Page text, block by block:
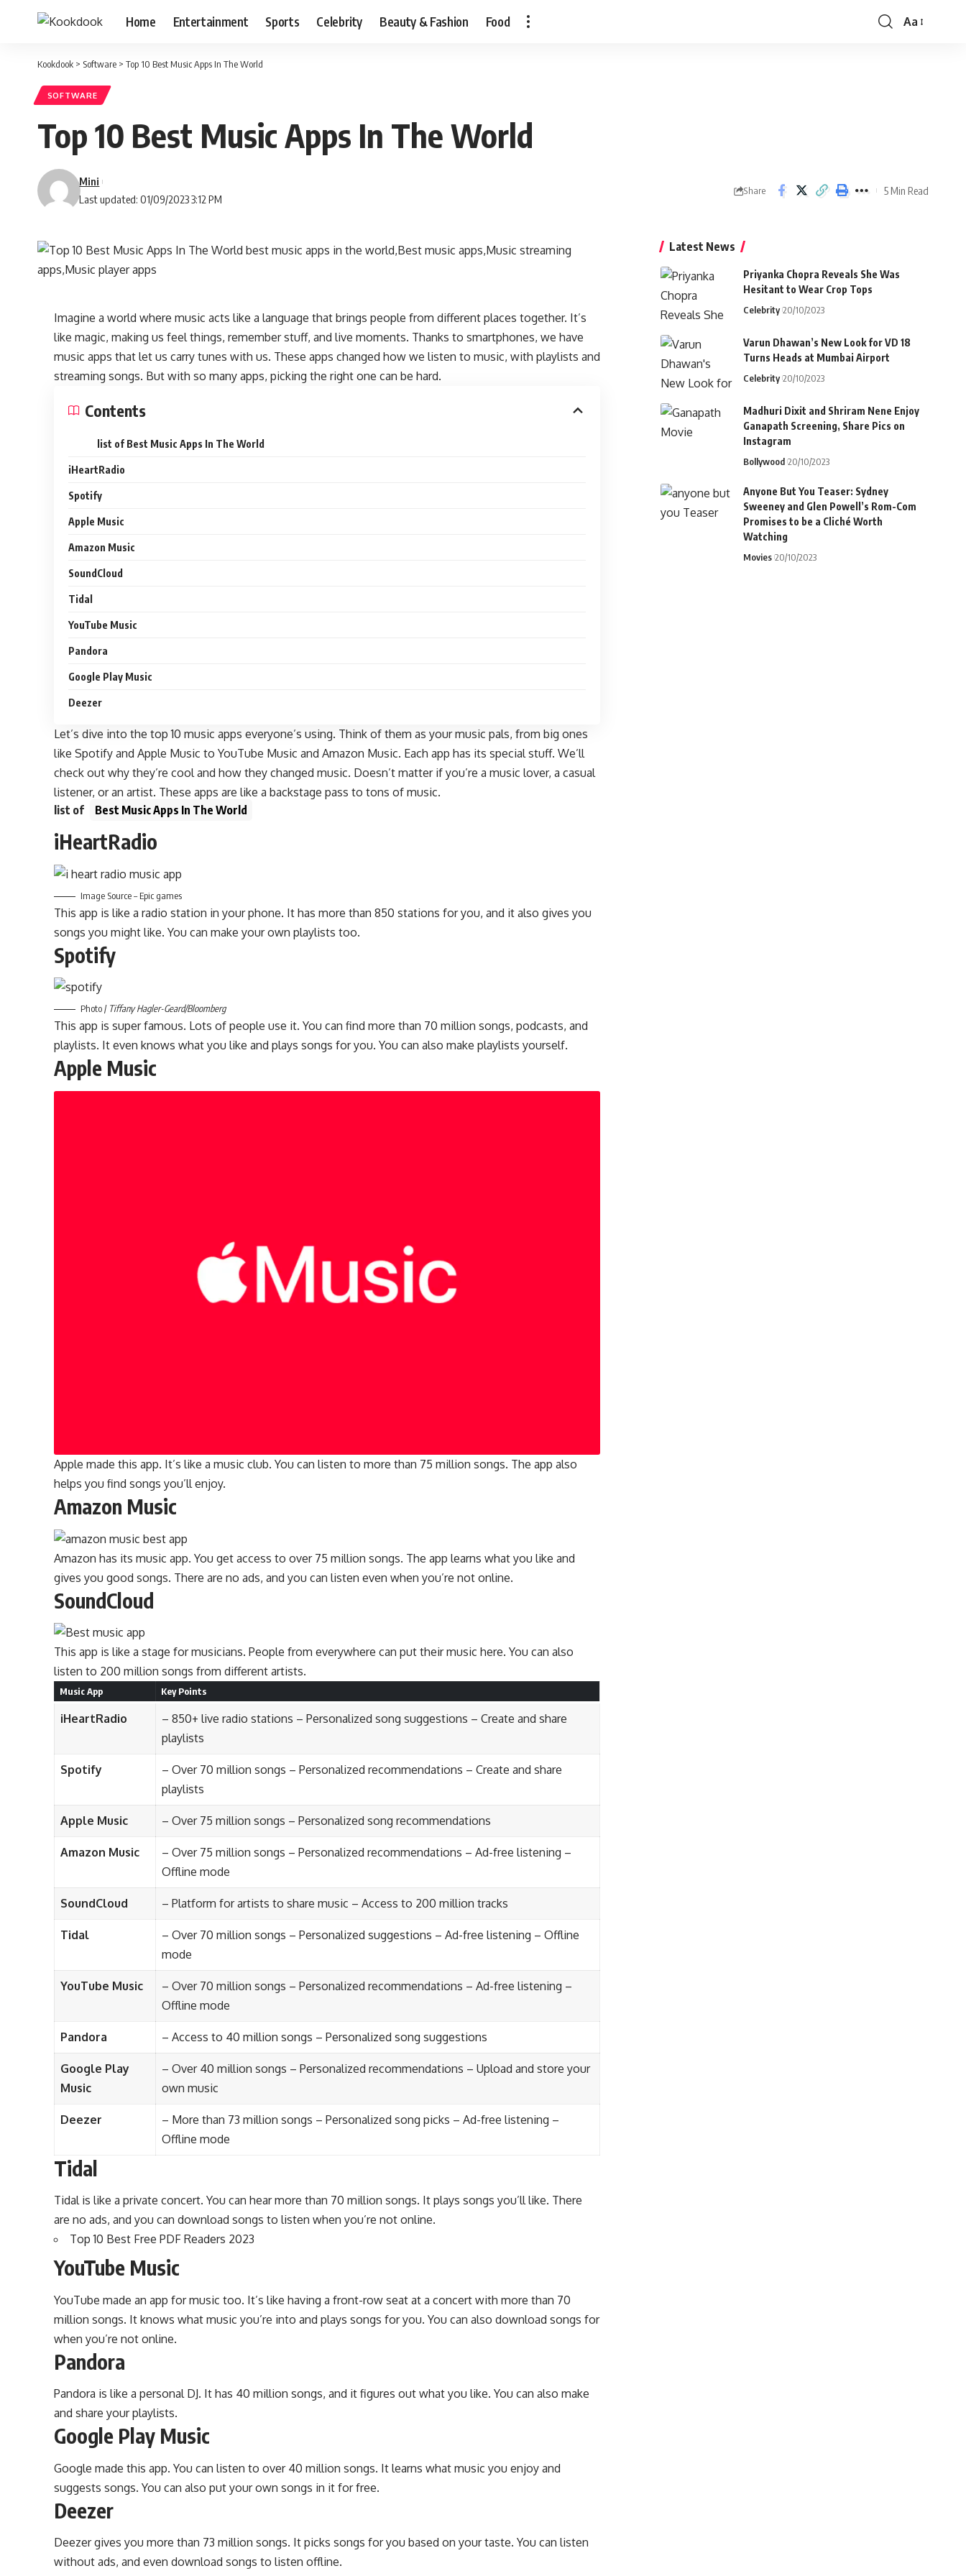
Home Entertainment Sports Celebrity Beauty & Fashion Food
Font
Aa
Kookdook > Software > Top 10 Best Music Apps In The World
SOFTWARE
Top 10 Best Music Apps In The World
Last updated: 01/09/2023 3:12 PM
Mini
Share 5 Min Read
Imagine a world where music acts like a language that brings people from different places together. It’s
like magic, making us feel things, remember stuff, and live moments. Thanks to smartphones, we have
music apps that let us carry tunes with us. These apps changed how we listen to music, with playlists and
streaming songs. But with so many apps, picking the right one can be hard.
Contents
list of Best Music Apps In The World
iHeartRadio
Spotify
Apple Music
Amazon Music
SoundCloud
Tidal
YouTube Music
Pandora
Google Play Music
Deezer
Let’s dive into the top 10 music apps everyone’s using. Think of them as your music pals, from big ones
like Spotify and Apple Music to YouTube Music and Amazon Music. Each app has its special stuff. We’ll
check out why they’re cool and how they changed music. Doesn’t matter if you’re a music lover, a casual
listener, or an artist. These apps are like a backstage pass to tons of music.
list of
Best Music Apps In The World
iHeartRadio
Image Source – Epic games
This app is like a radio station in your phone. It has more than 850 stations for you, and it also gives you
songs you might like. You can make your own playlists too.
Spotify
Photo / Tiffany Hagler-Geard/Bloomberg
This app is super famous. Lots of people use it. You can find more than 70 million songs, podcasts, and
playlists. It even knows what you like and plays songs for you. You can also make playlists yourself.
Apple Music
Apple made this app. It’s like a music club. You can listen to more than 75 million songs. The app also
helps you find songs you’ll enjoy.
Amazon Music
Amazon has its music app. You get access to over 75 million songs. The app learns what you like and
gives you good songs. There are no ads, and you can listen even when you’re not online.
SoundCloud
This app is like a stage for musicians. People from everywhere can put their music here. You can also
listen to 200 million songs from different artists.
Music App Key Points
iHeartRadio
– 850+ live radio stations – Personalized song suggestions – Create and share
playlists
Spotify
– Over 70 million songs – Personalized recommendations – Create and share
playlists
Apple Music – Over 75 million songs – Personalized song recommendations
Amazon Music
– Over 75 million songs – Personalized recommendations – Ad-free listening –
Offline mode
SoundCloud – Platform for artists to share music – Access to 200 million tracks
Tidal
– Over 70 million songs – Personalized suggestions – Ad-free listening – Offline
mode
YouTube Music
– Over 70 million songs – Personalized recommendations – Ad-free listening –
Offline mode
Pandora – Access to 40 million songs – Personalized song suggestions
Google Play
Music
– Over 40 million songs – Personalized recommendations – Upload and store your
own music
Deezer
– More than 73 million songs – Personalized song picks – Ad-free listening –
Offline mode
Tidal
Tidal is like a private concert. You can hear more than 70 million songs. It plays songs you’ll like. There
are no ads, and you can download songs to listen when you’re not online.
Top 10 Best Free PDF Readers 2023
YouTube Music
YouTube made an app for music too. It’s like having a front-row seat at a concert with more than 70
million songs. It knows what music you’re into and plays songs for you. You can also download songs for
when you’re not online.
Pandora
Pandora is like a personal DJ. It has 40 million songs, and it figures out what you like. You can also make
and share your playlists.
Google Play Music
Google made this app. You can listen to over 40 million songs. It learns what music you enjoy and
suggests songs. You can also put your own songs in it for free.
Deezer
Deezer gives you more than 73 million songs. It picks songs for you based on your taste. You can listen
without ads, and even download songs to listen offline.
Latest News
Priyanka Chopra Reveals She Was
Hesitant to Wear Crop Tops
Celebrity 20/10/2023
Varun Dhawan’s New Look for VD 18
Turns Heads at Mumbai Airport
Celebrity 20/10/2023
Madhuri Dixit and Shriram Nene Enjoy
Ganapath Screening, Share Pics on
Instagram
Bollywood 20/10/2023
Anyone But You Teaser: Sydney
Sweeney and Glen Powell’s Rom-Com
Promises to be a Cliché Worth
Watching
Movies 20/10/2023